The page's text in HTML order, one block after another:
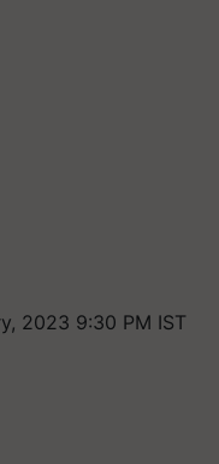
2023 9:30 PM IST